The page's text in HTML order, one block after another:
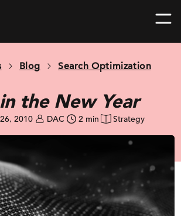
Blog Search Optimization
the New Year
2010 DAC 2 min Strategy